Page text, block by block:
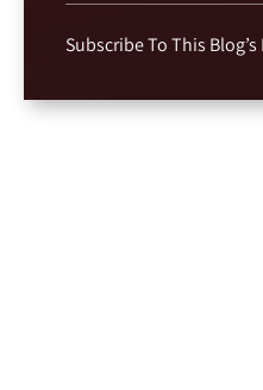
Subscribe To This Blog’s